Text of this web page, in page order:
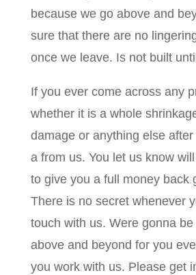
because we go above and
sure that there are no
once we leave. Is not built
If you ever come across any
whether it is a whole
damage or anything else
a from us. You let us know
to give you a full money back
There is no secret whenever
touch with us. Were gonna
above and beyond for you
you work with us. Please get